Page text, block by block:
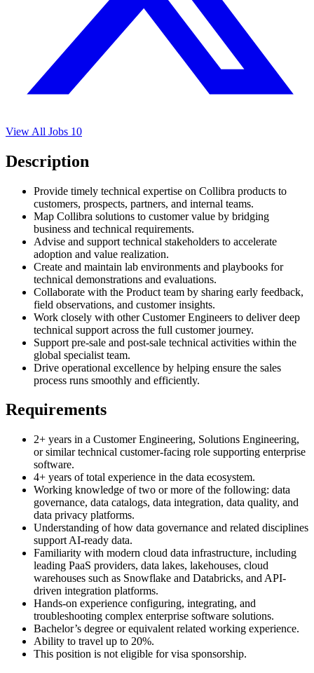
View All Jobs 10
Description
Provide timely technical expertise on Collibra products to
customers, prospects, partners, and internal teams.
Map Collibra solutions to customer value by bridging
business and technical requirements.
Advise and support technical stakeholders to accelerate
adoption and value realization.
Create and maintain lab environments and playbooks for
technical demonstrations and evaluations.
Collaborate with the Product team by sharing early feedback,
field observations, and customer insights.
Work closely with other Customer Engineers to deliver deep
technical support across the full customer journey.
Support pre-sale and post-sale technical activities within the
global specialist team.
Drive operational excellence by helping ensure the sales
process runs smoothly and efficiently.
Requirements
2+ years in a Customer Engineering, Solutions Engineering,
or similar technical customer-facing role supporting enterprise
software.
4+ years of total experience in the data ecosystem.
Working knowledge of two or more of the following: data
governance, data catalogs, data integration, data quality, and
data privacy platforms.
Understanding of how data governance and related disciplines
support AI-ready data.
Familiarity with modern cloud data infrastructure, including
leading PaaS providers, data lakes, lakehouses, cloud
warehouses such as Snowflake and Databricks, and API-
driven integration platforms.
Hands-on experience configuring, integrating, and
troubleshooting complex enterprise software solutions.
Bachelor’s degree or equivalent related working experience.
Ability to travel up to 20%.
This position is not eligible for visa sponsorship.